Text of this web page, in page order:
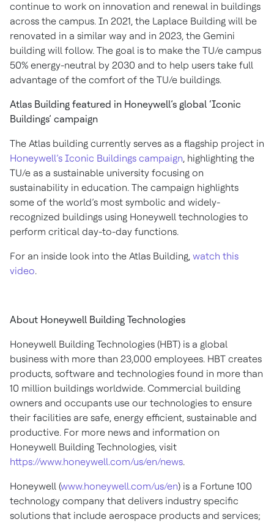
continue to work on innovation and renewal in buildings
across the campus. In 2021, the Laplace Building will be
renovated in a similar way and in 2023, the Gemini
building will follow. The goal is to make the TU/e campus
50% energy-neutral by 2030 and to help users take full
advantage of the comfort of the TU/e buildings.
Atlas Building featured in Honeywell’s global ‘Iconic
Buildings’ campaign
The Atlas building currently serves as a flagship project in
Honeywell’s Iconic Buildings campaign, highlighting the
TU/e as a sustainable university focusing on
sustainability in education. The campaign highlights
some of the world’s most symbolic and widely-
recognized buildings using Honeywell technologies to
perform critical day-to-day functions.
For an inside look into the Atlas Building, watch this
video.
About Honeywell Building Technologies
Honeywell Building Technologies (HBT) is a global
business with more than 23,000 employees. HBT creates
products, software and technologies found in more than
10 million buildings worldwide. Commercial building
owners and occupants use our technologies to ensure
their facilities are safe, energy efficient, sustainable and
productive. For more news and information on
Honeywell Building Technologies, visit
https://www.honeywell.com/us/en/news.
Honeywell (www.honeywell.com/us/en) is a Fortune 100
technology company that delivers industry specific
solutions that include aerospace products and services;